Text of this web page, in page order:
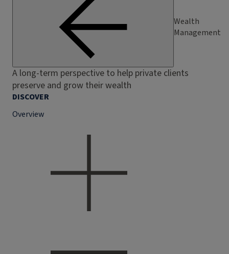
Wealth
Management
A long-term perspective to help private clients
preserve and grow their wealth
DISCOVER
Overview